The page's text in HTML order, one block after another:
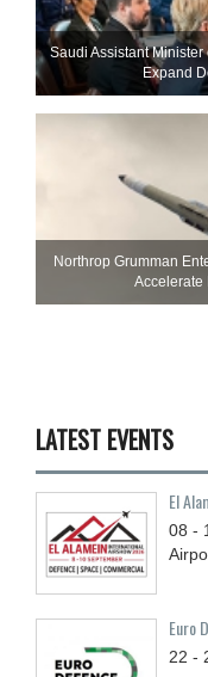
Saudi Assistant Minister
Expand
Northrop Grumman
Accelerate
LATEST EVENTS
El
08 -
Euro
22 -